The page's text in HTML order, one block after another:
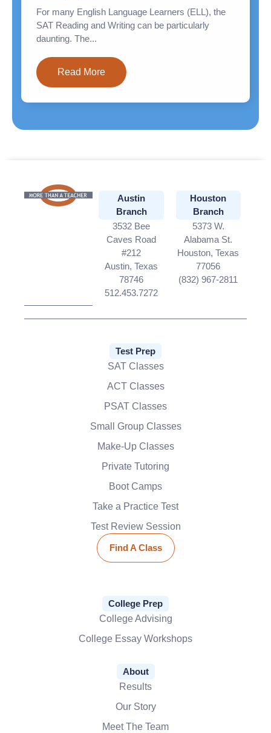
For many English Language Learners (ELL), the
SAT Reading and Writing can be particularly
daunting. The...
Read More
Austin
Branch
3532 Bee
Caves Road
#212
Austin, Texas
78746
512.453.7272
Houston
Branch
5373 W.
Alabama St.
Houston, Texas
77056
(832) 967-2811
Test Prep
SAT Classes
ACT Classes
PSAT Classes
Small Group Classes
Make-Up Classes
Private Tutoring
Boot Camps
Take a Practice Test
Test Review Session
Find A Class
College Prep
College Advising
College Essay Workshops
About
Results
Our Story
Meet The Team